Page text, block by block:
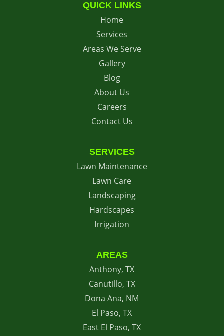
QUICK LINKS
Home
Services
Areas We Serve
Gallery
Blog
About Us
Careers
Contact Us
SERVICES
Lawn Maintenance
Lawn Care
Landscaping
Hardscapes
Irrigation
AREAS
Anthony, TX
Canutillo, TX
Dona Ana, NM
El Paso, TX
East El Paso, TX